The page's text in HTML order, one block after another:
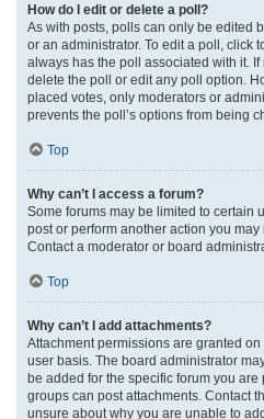
How do I edit or delete a poll?
As with posts, polls can only be edited
or an administrator. To edit a poll, click
always has the poll associated with it.
delete the poll or edit any poll option.
placed votes, only moderators or
prevents the poll’s options from being
Top
Why can’t I access a forum?
Some forums may be limited to certain
post or perform another action you
Contact a moderator or board
Top
Why can’t I add attachments?
Attachment permissions are granted
user basis. The board administrator
be added for the specific forum you
groups can post attachments. Contact
unsure about why you are unable to